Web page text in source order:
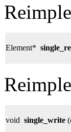
Element*
void single_write